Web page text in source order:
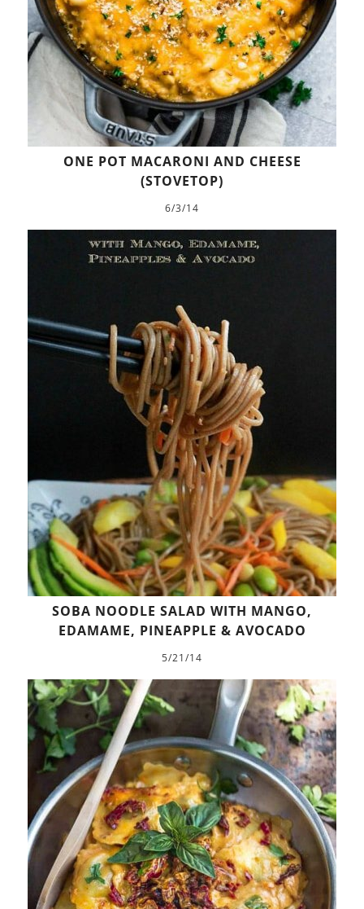
ONE POT MACARONI AND CHEESE
(STOVETOP)
6/3/14
SOBA NOODLE SALAD WITH MANGO,
EDAMAME, PINEAPPLE & AVOCADO
5/21/14